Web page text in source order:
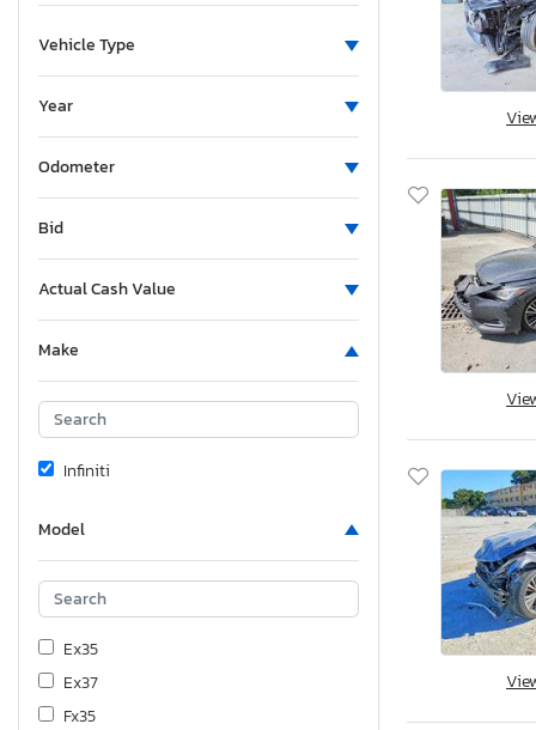
Vehicle Type
Year
Odometer
Bid
Actual Cash Value
Make
Infiniti
Model
Ex35
Ex37
Fx35